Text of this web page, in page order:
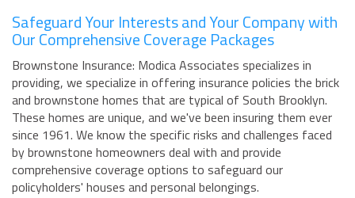
Safeguard Your Interests and Your Company with
Our Comprehensive Coverage Packages
Brownstone Insurance: Modica Associates specializes in
providing, we specialize in offering insurance policies the brick
and brownstone homes that are typical of South Brooklyn.
These homes are unique, and we've been insuring them ever
since 1961. We know the specific risks and challenges faced
by brownstone homeowners deal with and provide
comprehensive coverage options to safeguard our
policyholders' houses and personal belongings.